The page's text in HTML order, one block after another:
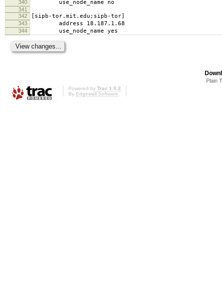
340 use_node_name no
341
342
[sipb-tor.mit.edu;sipb-tor]
343 address 18.187.1.68
344 use_node_name yes
Plain
Powered by Trac 1.0.2
By Edgewall Software.